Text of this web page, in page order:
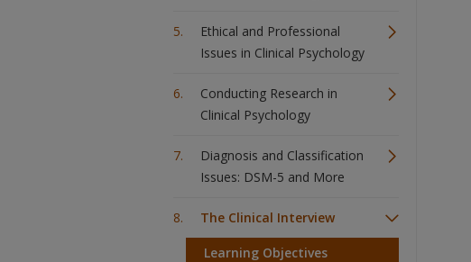
Ethical and Professional
Issues in Clinical Psychology
Conducting Research in
Clinical Psychology
Diagnosis and Classification
Issues: DSM-5 and More
The Clinical Interview
Learning Objectives